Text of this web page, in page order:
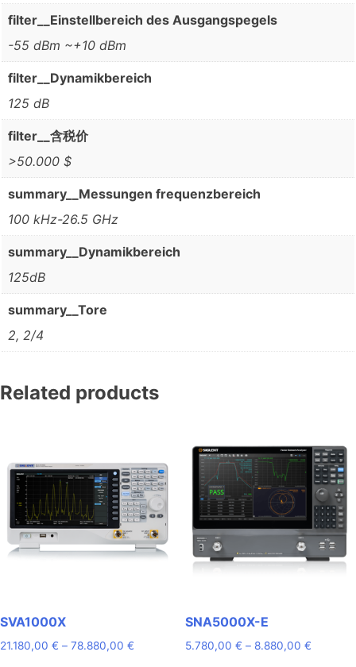
filter__Einstellbereich des Ausgangspegels
-55 dBm ~+10 dBm
filter__Dynamikbereich
125 dB
filter__含税价
>50.000 $
summary__Messungen frequenzbereich
100 kHz-26.5 GHz
summary__Dynamikbereich
125dB
summary__Tore
2, 2/4
Related products
SVA1000X
21.180,00 € – 78.880,00 €
SNA5000X-E
5.780,00 € – 8.880,00 €Price